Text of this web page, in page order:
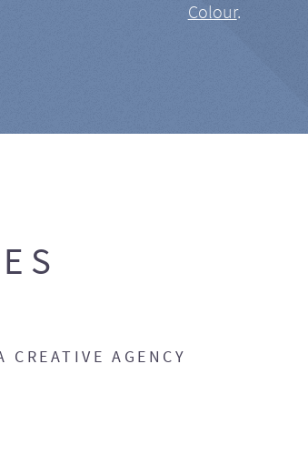
Colour.
CREATIVE AGENCY